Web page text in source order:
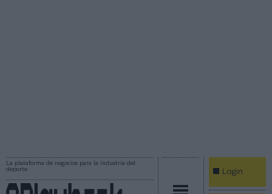
La plataforma de negocios para la industria del
deporte
Login